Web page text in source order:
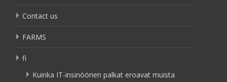
Contact us
FARMS
fi
Kuinka IT-insinöörien palkat eroavat muista